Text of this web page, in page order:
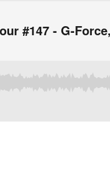
#147 - G-